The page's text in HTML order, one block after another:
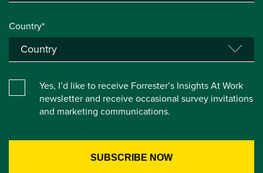
Country*
Yes, I’d like to receive Forrester’s Insights At Work
newsletter and receive occasional survey invitations
and marketing communications.